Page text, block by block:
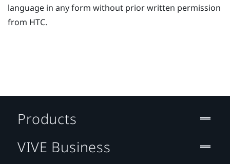
language in any form without prior written permission
from HTC.
Products
VIVE Business